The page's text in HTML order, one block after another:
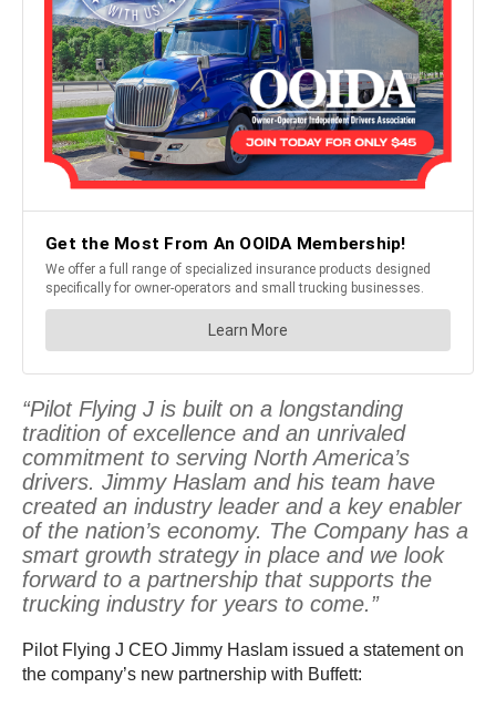
“Pilot Flying J is built on a longstanding
tradition of excellence and an unrivaled
commitment to serving North America’s
drivers. Jimmy Haslam and his team have
created an industry leader and a key enabler
of the nation’s economy. The Company has a
smart growth strategy in place and we look
forward to a partnership that supports the
trucking industry for years to come.”
Pilot Flying J CEO Jimmy Haslam issued a statement on
the company’s new partnership with Buffett: